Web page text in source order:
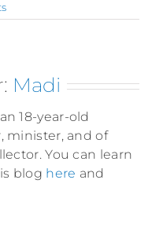
Madi
18-year-old
minister, and of
You can learn
blog here and